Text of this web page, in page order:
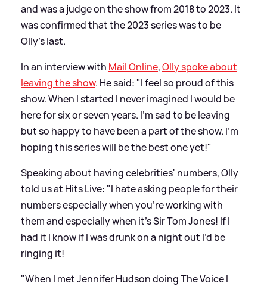
and was a judge on the show from 2018 to 2023. It
was confirmed that the 2023 series was to be
Olly's last.
In an interview with Mail Online,Olly spoke about
leaving the show. He said: "I feel so proud of this
show. When I started I never imagined I would be
here for six or seven years. I'm sad to be leaving
but so happy to have been a part of the show. I'm
hoping this series will be the best one yet!"
Speaking about having celebrities' numbers, Olly
told us at Hits Live: "I hate asking people for their
numbers especially when you’re working with
them and especially when it’s Sir Tom Jones! If I
had it I know if I was drunk on a night out I’d be
ringing it!
"When I met Jennifer Hudson doing The Voice I